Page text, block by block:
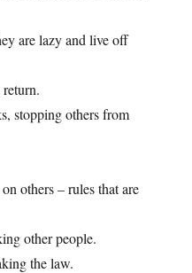
are lazy and live off
stopping others from
others – rules that are
other people.
the law.